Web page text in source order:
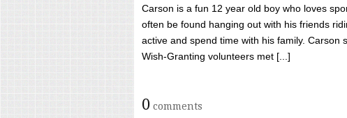
Carson is a fun 12 year old boy who loves
often be found hanging out with his friends
active and spend time with his family. Carson
Wish-Granting volunteers met [...]
0 comments